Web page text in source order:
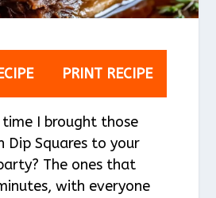
PRINT RECIPE
I brought those
Dip Squares to your
The ones that
with everyone